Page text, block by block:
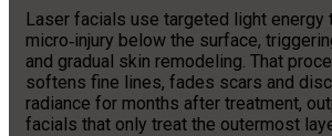
Laser facials use targeted light energy
micro‑injury below the surface,
and gradual skin remodeling. That
softens fine lines, fades scars and
radiance for months after treatment,
facials that only treat the outermost